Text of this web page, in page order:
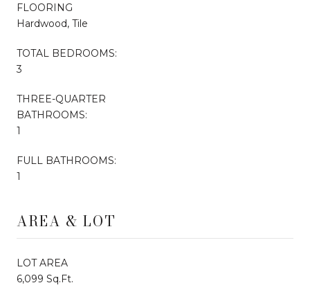
FLOORING
Hardwood, Tile
TOTAL BEDROOMS:
3
THREE-QUARTER
BATHROOMS:
1
FULL BATHROOMS:
1
AREA & LOT
LOT AREA
6,099 Sq.Ft.